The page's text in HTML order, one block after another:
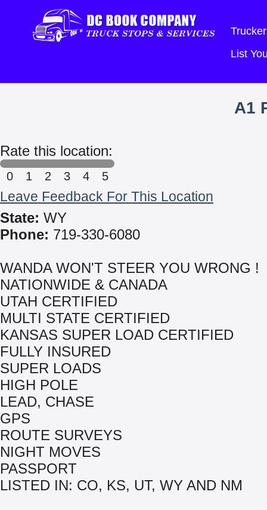
List
A1
Rate this location:
0 1 2 3 4 5
Leave Feedback For This Location
State: WY
Phone: 719-330-6080
WANDA WON'T STEER YOU WRONG !
NATIONWIDE & CANADA
UTAH CERTIFIED
MULTI STATE CERTIFIED
KANSAS SUPER LOAD CERTIFIED
FULLY INSURED
SUPER LOADS
HIGH POLE
LEAD, CHASE
GPS
ROUTE SURVEYS
NIGHT MOVES
PASSPORT
LISTED IN: CO, KS, UT, WY AND NM